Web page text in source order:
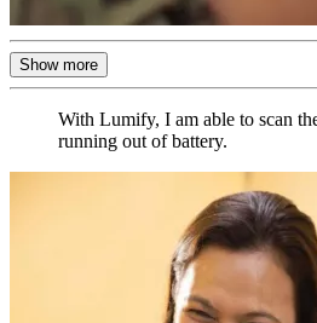
Show more
With Lumify, I am able to scan
running out of battery.